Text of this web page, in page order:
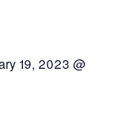
19, 2023 @